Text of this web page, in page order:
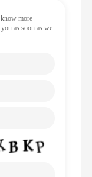
more
as soon as we